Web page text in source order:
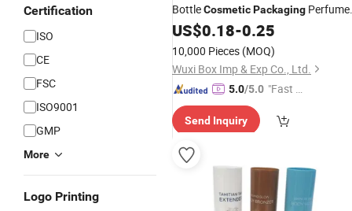
Certification
ISO
CE
FSC
ISO9001
GMP
More
Logo Printing
BottleCosmeticPackaging Perfume
Glass Bottle 20ml 30ml 50ml 100ml
120ml
US$0.18-0.25
10,000 Pieces (MOQ)
Wuxi Box Imp & Exp Co., Ltd.
5.0/5.0 "Fast D
Send Inquiry